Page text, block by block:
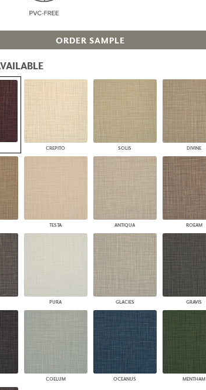
CONTRACT PLUS+
ECLIPSE AUTOMATED SUN
ZIPSHADE
ORDER SAMPLE
CREPITO SOLIS DIVINE
TESTA ANTIQUA ROEAM
PURA GLACIES GRAVIS
COELUM OCEANUS MENTHAM